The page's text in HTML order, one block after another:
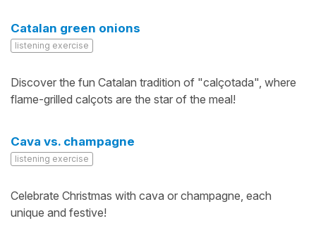
Catalan green onions
listening exercise
Discover the fun Catalan tradition of "calçotada", where
flame-grilled calçots are the star of the meal!
Cava vs. champagne
listening exercise
Celebrate Christmas with cava or champagne, each
unique and festive!